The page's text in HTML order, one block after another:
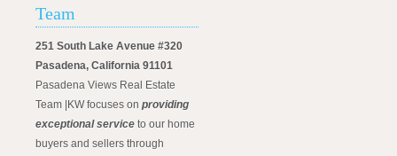
Team
251 South Lake Avenue #320
Pasadena, California 91101
Pasadena Views Real Estate
Team |KW focuses on providing
exceptional service to our home
buyers and sellers through